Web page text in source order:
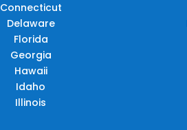
Connecticut
Delaware
Florida
Georgia
Hawaii
Idaho
Illinois